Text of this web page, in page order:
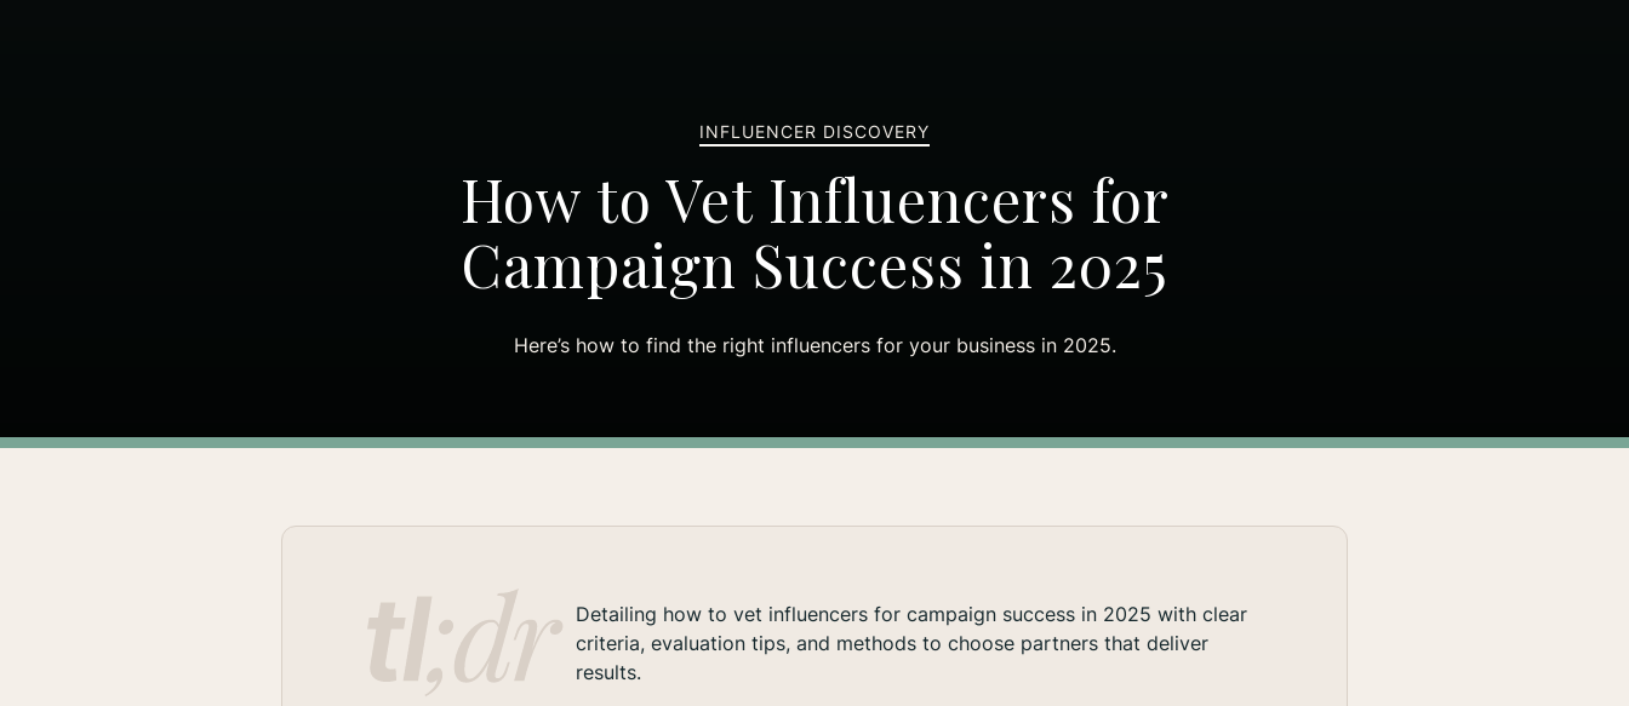
INFLUENCER DISCOVERY
How to Vet Influencers for
Campaign Success in 2025
Here’s how to find the right influencers for your business in 2025.
Detailing how to vet influencers for campaign success in 2025 with clear
criteria, evaluation tips, and methods to choose partners that deliver
results.